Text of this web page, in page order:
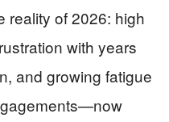
reality of 2026: high
with years
and growing fatigue